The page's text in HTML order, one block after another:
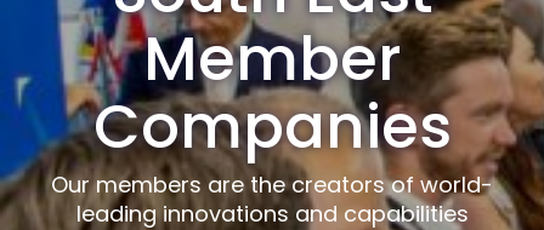
Member
Companies
Our members are the creators of world-
leading innovations and capabilities